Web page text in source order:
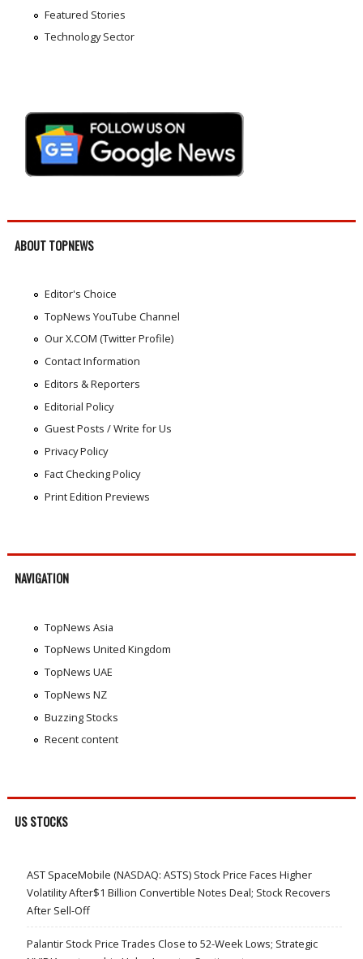
Featured Stories
Technology Sector
ABOUT TOPNEWS
Editor's Choice
TopNews YouTube Channel
Our X.COM (Twitter Profile)
Contact Information
Editors & Reporters
Editorial Policy
Guest Posts / Write for Us
Privacy Policy
Fact Checking Policy
Print Edition Previews
NAVIGATION
TopNews Asia
TopNews United Kingdom
TopNews UAE
TopNews NZ
Buzzing Stocks
Recent content
US STOCKS
AST SpaceMobile (NASDAQ: ASTS) Stock Price Faces Higher
Volatility After$1 Billion Convertible Notes Deal; Stock Recovers
After Sell-Off
Palantir Stock Price Trades Close to 52-Week Lows; Strategic